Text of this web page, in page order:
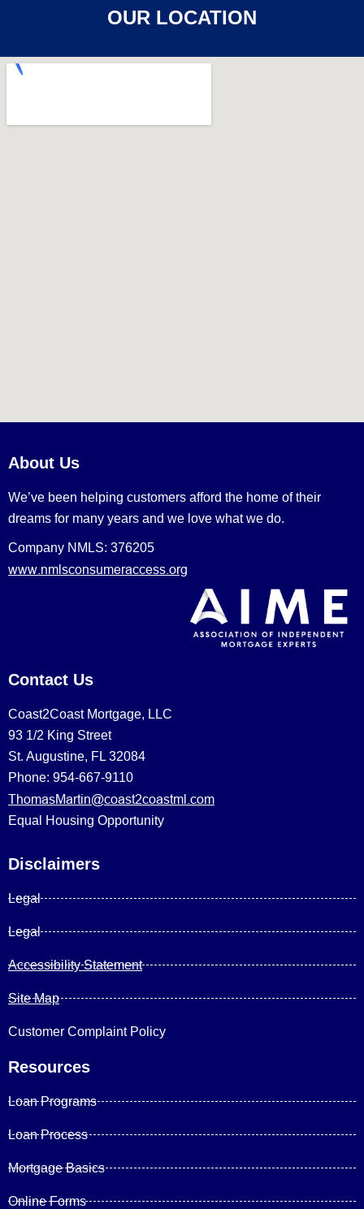
OUR LOCATION
About Us
We’ve been helping customers afford the home of their
dreams for many years and we love what we do.
Company NMLS: 376205
www.nmlsconsumeraccess.org
Contact Us
Coast2Coast Mortgage, LLC
93 1/2 King Street
St. Augustine, FL 32084
Phone: 954-667-9110
ThomasMartin@coast2coastml.com
Equal Housing Opportunity
Disclaimers
Legal
Legal
Accessibility Statement
Site Map
Customer Complaint Policy
Resources
Loan Programs
Loan Process
Mortgage Basics
Online Forms